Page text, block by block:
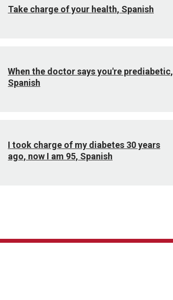
Take charge of your health, Spanish
When the doctor says you're prediabetic,
Spanish
I took charge of my diabetes 30 years
ago, now I am 95, Spanish